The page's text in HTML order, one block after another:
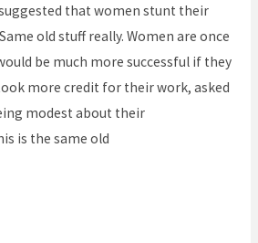
that women stunt their
old stuff really. Women are once
be much more successful if they
more credit for their work, asked
modest about their
is the same old